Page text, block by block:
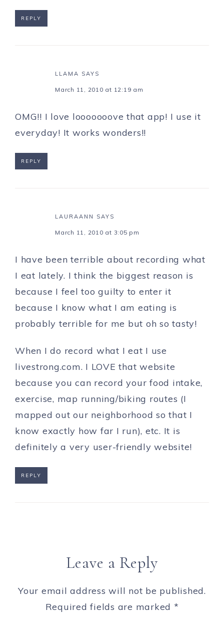
REPLY
LLAMA SAYS
March 11, 2010 at 12:19 am
OMG!! I love looooooove that app! I use it
everyday! It works wonders!!
REPLY
LAURAANN SAYS
March 11, 2010 at 3:05 pm
I have been terrible about recording what
I eat lately. I think the biggest reason is
because I feel too guilty to enter it
because I know what I am eating is
probably terrible for me but oh so tasty!
When I do record what I eat I use
livestrong.com. I LOVE that website
because you can record your food intake,
exercise, map running/biking routes (I
mapped out our neighborhood so that I
know exactly how far I run), etc. It is
definitely a very user-friendly website!
REPLY
Leave a Reply
Your email address will not be published.
Required fields are marked *